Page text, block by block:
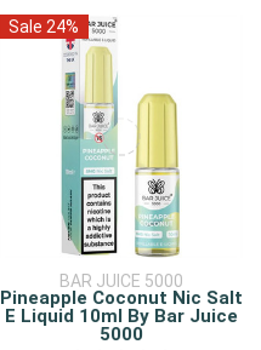
Sale 24%
BAR JUICE 5000
Pineapple Coconut Nic Salt
E Liquid 10ml By Bar Juice
5000